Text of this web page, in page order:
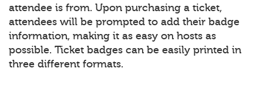
attendee is from. Upon purchasing a ticket,
attendees will be prompted to add their badge
information, making it as easy on hosts as
possible. Ticket badges can be easily printed in
three different formats.